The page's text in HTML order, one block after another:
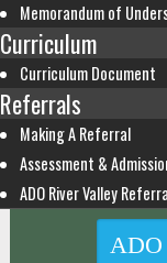
Memorandum of
Curriculum
Curriculum Document
Referrals
Making A Referral
Assessment &
ADO River Valley
ADO